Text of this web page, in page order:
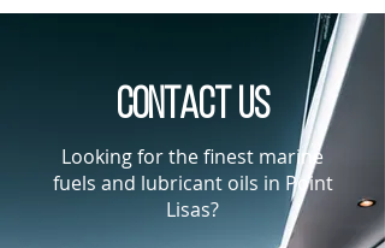
Contact us
Looking for the finest marine
fuels and lubricant oils in Point
Lisas?